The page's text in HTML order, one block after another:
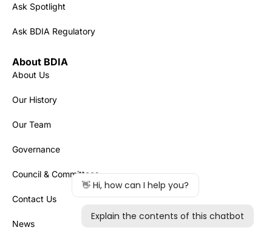
Ask Spotlight
Ask BDIA Regulatory
About BDIA
About Us
Our History
Our Team
Governance
Council & Committees
Contact Us
News